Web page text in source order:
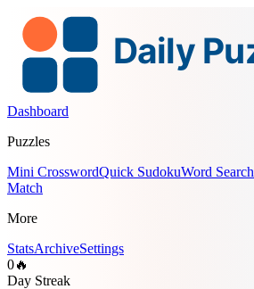
Dashboard
Puzzles
Mini CrosswordQuick SudokuWord Search
Match
More
StatsArchiveSettings
0🔥
Day Streak